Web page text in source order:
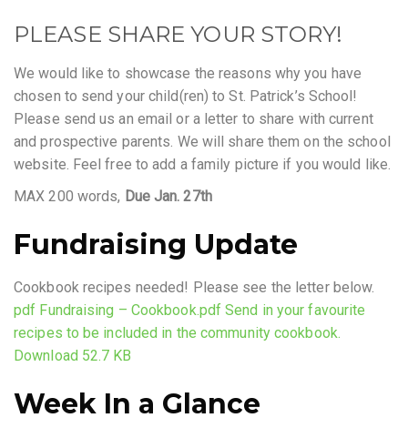
PLEASE SHARE YOUR STORY!
We would like to showcase the reasons why you have
chosen to send your child(ren) to St. Patrick’s School!
Please send us an email or a letter to share with current
and prospective parents. We will share them on the school
website. Feel free to add a family picture if you would like.
MAX 200 words, Due Jan. 27th
Fundraising Update
Cookbook recipes needed! Please see the letter below.
pdf Fundraising – Cookbook.pdf Send in your favourite
recipes to be included in the community cookbook.
Download 52.7 KB
Week In a Glance